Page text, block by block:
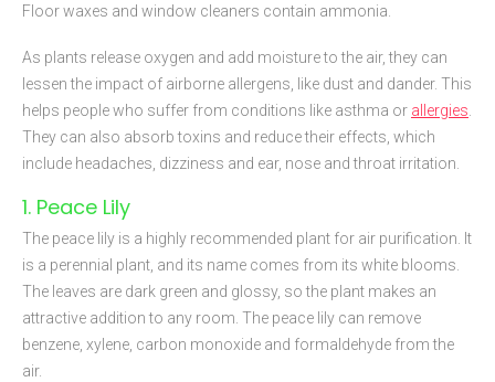
Floor waxes and window cleaners contain ammonia.
As plants release oxygen and add moisture to the air, they can
lessen the impact of airborne allergens, like dust and dander. This
helps people who suffer from conditions like asthma or allergies
They can also absorb toxins and reduce their effects, which
include headaches, dizziness and ear, nose and throat irritation.
1. Peace Lily
The peace lily is a highly recommended plant for air purification. It
is a perennial plant, and its name comes from its white blooms.
The leaves are dark green and glossy, so the plant makes an
attractive addition to any room. The peace lily can remove
benzene, xylene, carbon monoxide and formaldehyde from the
air.